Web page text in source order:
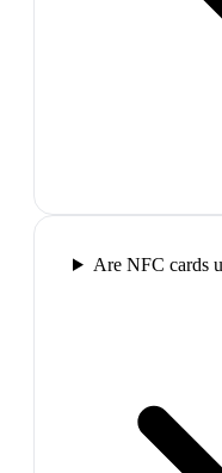
Are NFC cards